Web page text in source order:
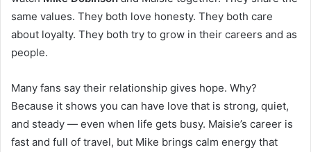
same values. They both love honesty. They both care
about loyalty. They both try to grow in their careers and as
people.
Many fans say their relationship gives hope. Why?
Because it shows you can have love that is strong, quiet,
and steady — even when life gets busy. Maisie’s career is
fast and full of travel, but Mike brings calm energy that